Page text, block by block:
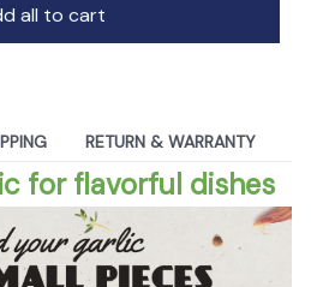
all to cart
RETURN & WARRANTY
for flavorful dishes